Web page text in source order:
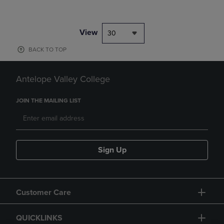
View 30
BACK TO TOP
Antelope Valley College
JOIN THE MAILING LIST
Sign Up
Customer Care
QUICKLINKS